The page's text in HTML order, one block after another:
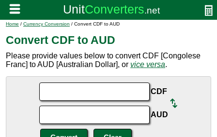
Home / Currency Conversion / Convert CDF to AUD
Convert CDF to AUD
Please provide values below to convert CDF [Congolese
Franc] to AUD [Australian Dollar], or vice versa.
CDF
AUD